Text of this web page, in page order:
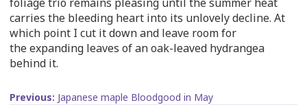
carries the bleeding heart into its unlovely decline. At
which point I cut it down and leave room for
the expanding leaves of an oak-leaved hydrangea
behind it.
Previous Japanese maple Bloodgood in May